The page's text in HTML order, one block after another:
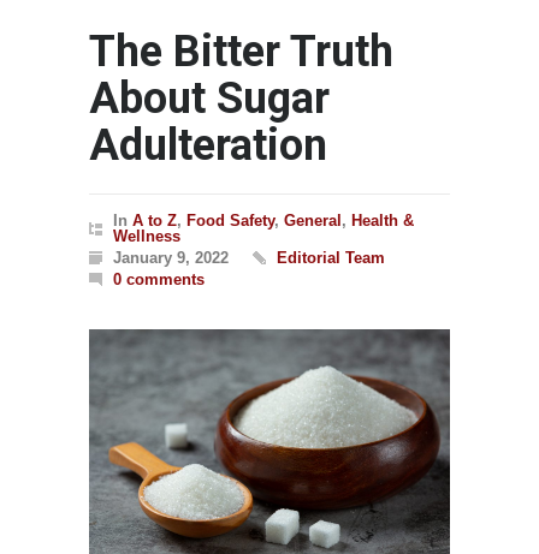
The Bitter Truth
About Sugar
Adulteration
In A to Z, Food Safety, General , Health &
Wellness
January 9, 2022
Editorial Team
0 comments